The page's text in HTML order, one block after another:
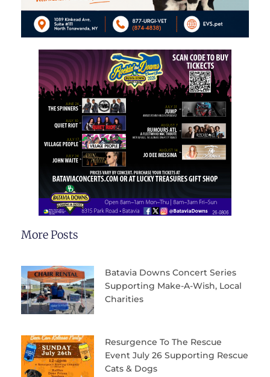
More Posts
Batavia Downs Concert Series
Supporting Make-A-Wish, Local
Charities
Resurgence To The Rescue
Event July 26 Supporting Rescue
Cats & Dogs